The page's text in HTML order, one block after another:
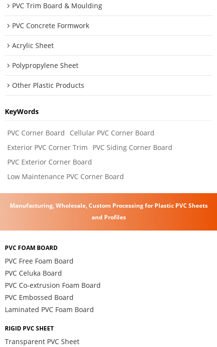
PVC Trim Board & Moulding
PVC Concrete Formwork
Acrylic Sheet
Polypropylene Sheet
Other Plastic Products
KeyWords
PVC Corner Board
Cellular PVC Corner Board
Exterior PVC Corner Trim
PVC Siding Corner Board
PVC Exterior Corner Board
Low Maintenance PVC Corner Board
Manufacturing, Wholesale, Custom Processing for Plastic PVC Sheets
and Profiles
PVC FOAM BOARD
PVC Free Foam Board
PVC Celuka Board
PVC Co-extrusion Foam Board
PVC Embossed Board
Laminated PVC Foam Board
RIGID PVC SHEET
Transparent PVC Sheet